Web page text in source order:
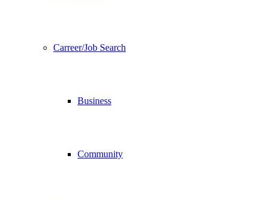
Carreer/Job Search
Business
Community